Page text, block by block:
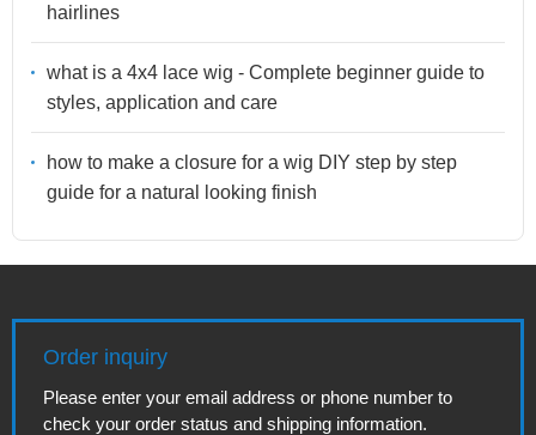
hairlines
what is a 4x4 lace wig - Complete beginner guide to
styles, application and care
how to make a closure for a wig DIY step by step
guide for a natural looking finish
Order inquiry
Please enter your email address or phone number to
check your order status and shipping information.